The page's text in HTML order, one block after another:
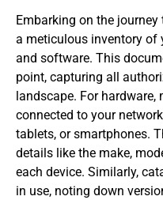
Embarking on the
a meticulous inventory of
and software. This
point, capturing all
landscape. For hardware,
connected to your
tablets, or smartphones.
details like the make,
each device. Similarly,
in use, noting down